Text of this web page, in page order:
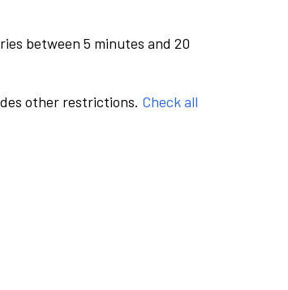
between 5 minutes and 20
other restrictions. Check all